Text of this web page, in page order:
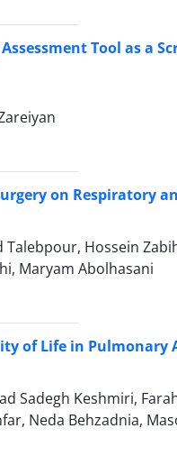
Tool as a
on Respiratory
Hossein
Maryam Abolhasani
of Life in
Sadegh Keshmiri,
Neda Behzadnia,